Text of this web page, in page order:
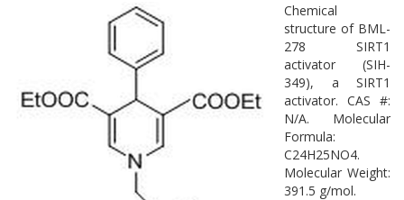
Chemical
structure of BML-
278 SIRT1
activator (SIH-
349), a SIRT1
activator. CAS #:
N/A. Molecular
Formula:
C24H25NO4.
Molecular Weight:
391.5 g/mol.